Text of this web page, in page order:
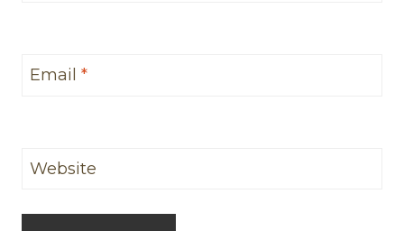
Email *
Website